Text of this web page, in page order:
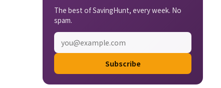
The best of SavingHunt, every week. No
spam.
Subscribe